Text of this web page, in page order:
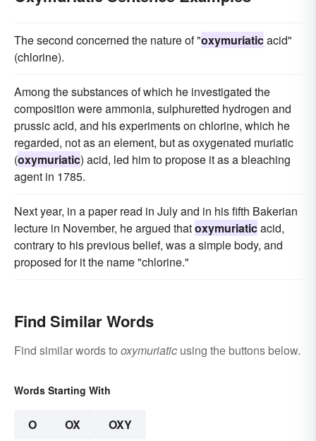
The second concerned the nature of "oxymuriaticacid"
(chlorine).
Among the substances of which he investigated the
composition were ammonia, sulphuretted hydrogen and
prussic acid, and his experiments on chlorine, which he
regarded, not as an element, but as oxygenated muriatic
(oxymuriatic) acid, led him to propose it as a bleaching
agent in 1785.
Next year, in a paper read in July and in his fifth Bakerian
lecture in November, he argued thatoxymuriaticacid,
contrary to his previous belief, was a simple body, and
proposed for it the name "chlorine."
Find Similar Words
Find similar words to oxymuriatic using the buttons below.
Words Starting With
O OX OXY